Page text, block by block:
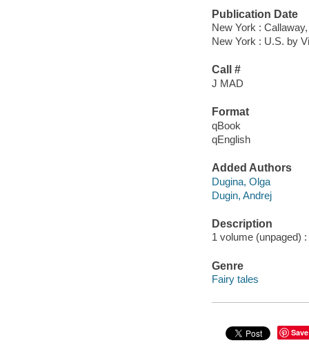
Publication Date
New York :
New York : U.S. by
Call #
J MAD
Format
qBook
qEnglish
Added Authors
Dugina, Olga
Dugin, Andrej
Description
1 volume (unpaged)
Genre
Fairy tales
Save